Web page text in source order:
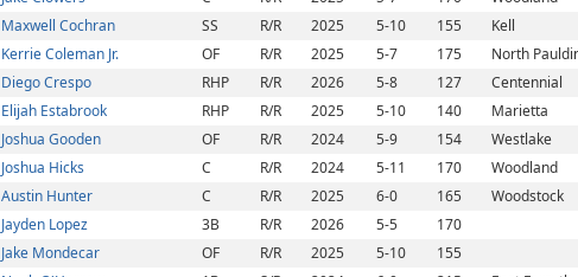
Maxwell Cochran SS R/R 2025 5-10 155 Kell
Kerrie Coleman Jr. OF R/R 2025 5-7 175 North
Diego Crespo RHP R/R 2026 5-8 127 Centennial
Elijah Estabrook RHP R/R 2025 5-10 140 Marietta
Joshua Gooden OF R/R 2024 5-9 154 Westlake
Joshua Hicks C R/R 2024 5-11 170 Woodland
Austin Hunter C R/R 2025 6-0 165 Woodstock
Jayden Lopez 3B R/R 2026 5-5 170
Jake Mondecar OF R/R 2025 5-10 155